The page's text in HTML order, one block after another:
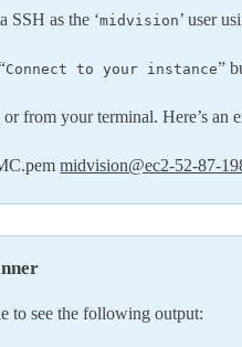
SSH as the ‘midvision’ user
Connect to your instance”
from your terminal. Here’s an
midvision@ec2-52-87-
to see the following output: